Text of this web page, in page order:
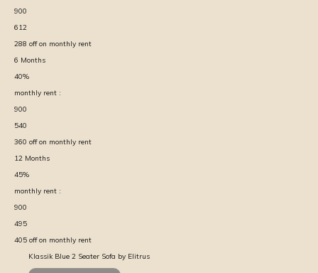
900
612
288 off on monthly rent
6 Months
40%
monthly rent :
900
540
360 off on monthly rent
12 Months
45%
monthly rent :
900
495
405 off on monthly rent
Klassik Blue 2 Seater Sofa by Elitrus